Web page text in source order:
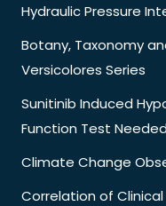
Hydraulic Pressure
Botany, Taxonomy
Versicolores Series
Sunitinib Induced
Function Test
Climate Change
Correlation of